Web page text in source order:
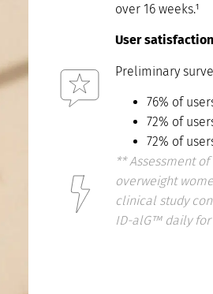
over 16 weeks.¹
User satisfaction
Preliminary
76% of
72% of
72% of
**Assessment
overweight
clinical study
ID-alG™ daily for